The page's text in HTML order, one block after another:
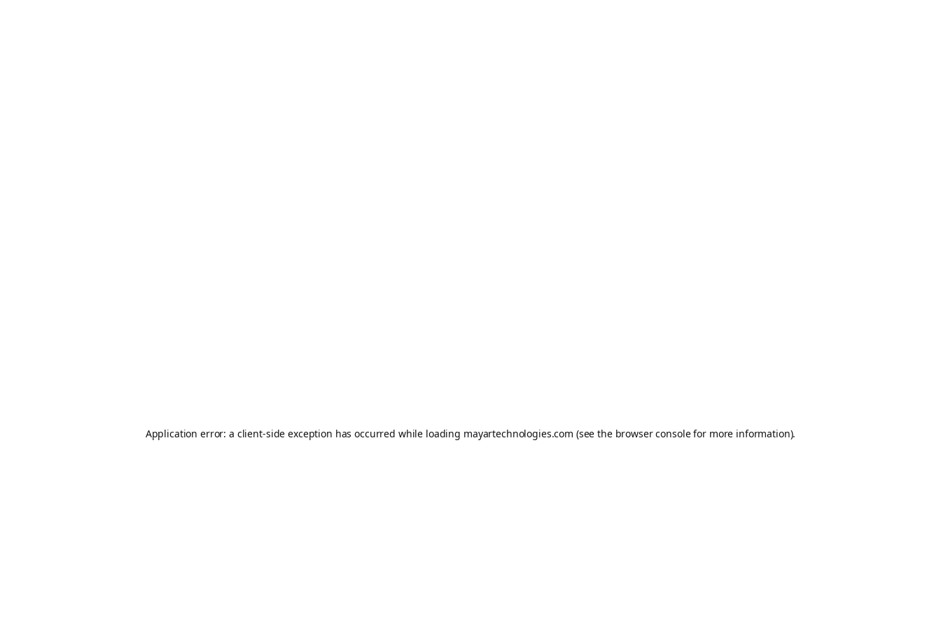
Application error: a client-side exception has occurred while loading mayartechnologies.com (see the browser consolefor more information).